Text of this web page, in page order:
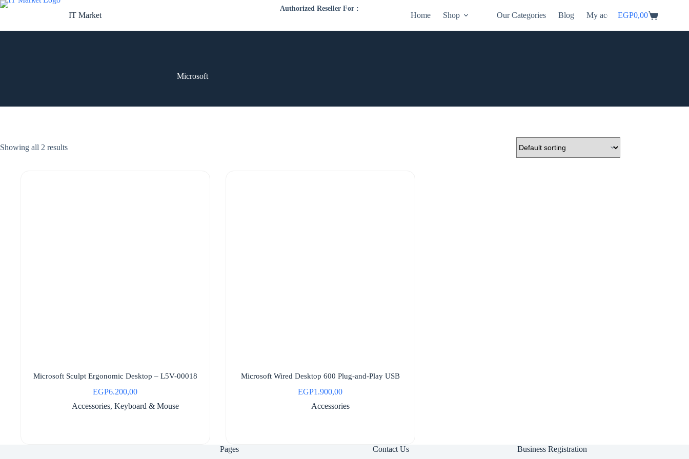
Skip
IT Market
Authorized Reseller For :
Home Shop Our Categories Blog My accountShopping
EGP0,00
Microsoft
Showing all 2 results
Microsoft Sculpt Ergonomic Desktop – L5V-00018
EGP6.200,00
Accessories,Keyboard & Mouse
Microsoft Wired Desktop 600 Plug-and-Play USB
EGP1.900,00
Accessories
Pages Contact Us Business Registration